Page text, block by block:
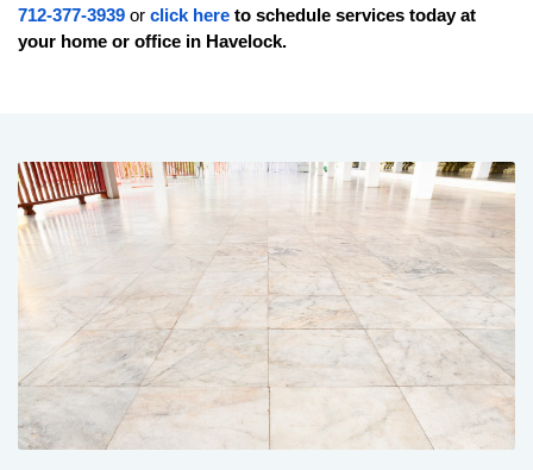
712-377-3939 or click here to schedule services today at
your home or office in Havelock.